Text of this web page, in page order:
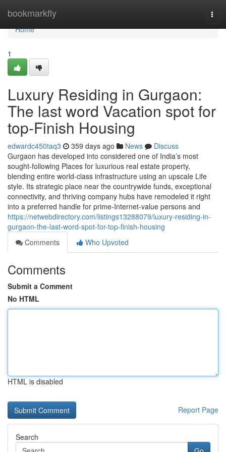
bookmarkfly
Home
Home
1
Luxury Residing in Gurgaon:
The last word Vacation spot for
top-Finish Housing
edwardc450taq3 359 days ago News
Discuss
Gurgaon has developed into considered one of India’s most
sought-following Places for luxurious real estate property,
blending entire world-class infrastructure using an upscale Life
style. Its strategic place near the countrywide funds, exceptional
connectivity, and thriving company hubs have remodeled it right
into a preferred handle for prime-Internet-value persons and
https://netwebdirectory.com/listings13288079/luxury-residing-in-
gurgaon-the-last-word-spot-for-top-finish-housing
Comments
Who Upvoted
Comments
Submit a Comment
No HTML
HTML is disabled
Report Page
Search